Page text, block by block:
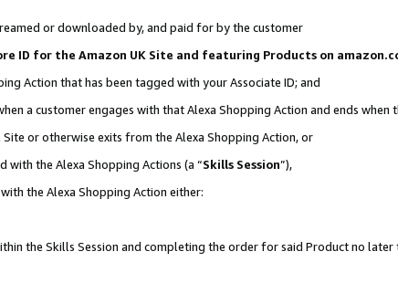
or downloaded by, and paid for by the customer
ID for the Amazon UK Site and featuring Products on
Action that has been tagged with your Associate ID; and
a customer engages with that Alexa Shopping Action and ends when
or otherwise exits from the Alexa Shopping Action, or
the Alexa Shopping Actions (a “Skills Session”),
the Alexa Shopping Action either:
the Skills Session and completing the order for said Product no